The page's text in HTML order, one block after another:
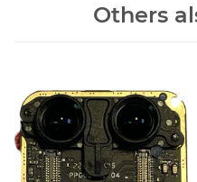
Others